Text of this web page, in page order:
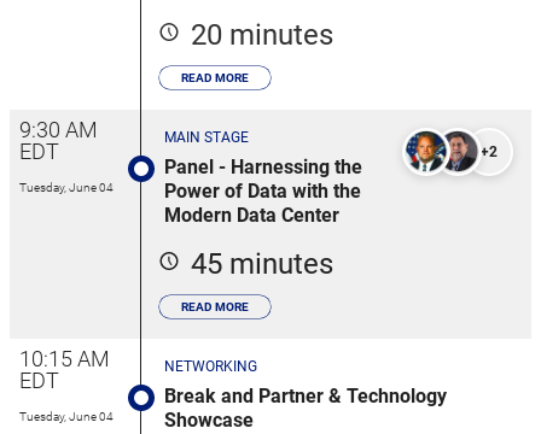
20 minutes
READ MORE
9:30 AM
EDT
Tuesday, June 04
MAIN STAGE
Panel - Harnessing the
Power of Data with the
Modern Data Center
45 minutes
+2
READ MORE
10:15 AM
EDT
Tuesday, June 04
NETWORKING
Break and Partner & Technology
Showcase